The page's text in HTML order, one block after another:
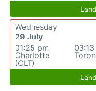
Wednesday
29 July
01:25 pm
Charlotte
(CLT)